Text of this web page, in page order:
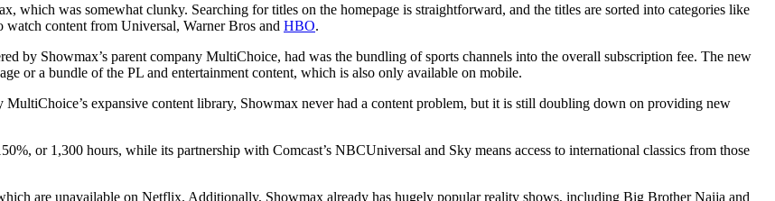
which was somewhat clunky. Searching for titles on the homepage is straightforward, and the titles are sorted into categories like
watch content from Universal, Warner Bros and HBO.
by Showmax’s parent company MultiChoice, had was the bundling of sports channels into the overall subscription fee. The new
or a bundle of the PL and entertainment content, which is also only available on mobile.
expansive content library, Showmax never had a content problem, but it is still doubling down on providing new
or 1,300 hours, while its partnership with Comcast’s NBCUniversal and Sky means access to international classics from those
are unavailable on Netflix. Additionally, Showmax already has hugely popular reality shows, including Big Brother Naija and